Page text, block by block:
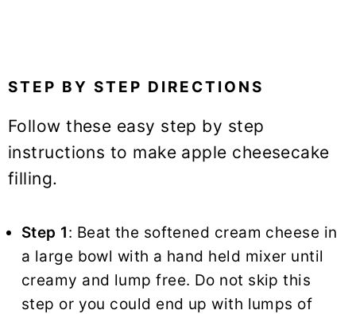
STEP BY STEP DIRECTIONS
Follow these easy step by step
instructions to make apple cheesecake
filling.
Step 1: Beat the softened cream cheese in
a large bowl with a hand held mixer until
creamy and lump free. Do not skip this
step or you could end up with lumps of